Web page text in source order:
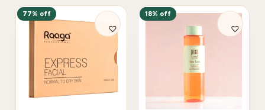
77% off 18% off